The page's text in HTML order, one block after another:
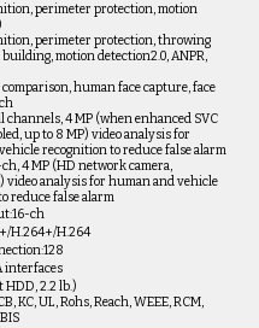
perimeter protection, motion
perimeter protection, throwing
motion detection2.0, ANPR,
human face capture, face
channels, 4 MP (when enhanced SVC
up to 8 MP) video analysis for
recognition to reduce false alarm
4 MP (HD network camera,
video analysis for human and vehicle
reduce false alarm
ch
H.264+/H.264
interfaces
HDD, 2.2 lb.)
KC, UL, Rohs, Reach, WEEE, RCM,